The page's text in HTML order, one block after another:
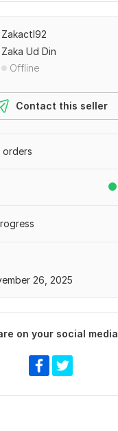
Zakactl92
Zaka Ud Din
Offline
Contact this seller
orders
26, 2025
on your social media